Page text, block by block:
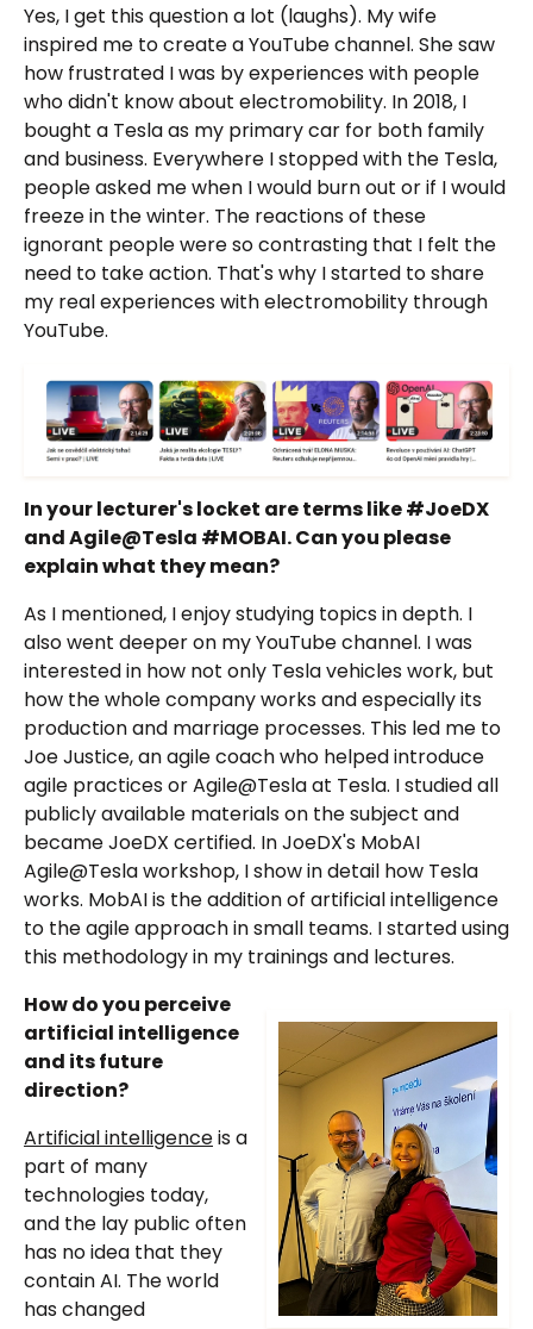
Yes, I get this question a lot (laughs). My wife
inspired me to create a YouTube channel. She saw
how frustrated I was by experiences with people
who didn't know about electromobility. In 2018, I
bought a Tesla as my primary car for both family
and business. Everywhere I stopped with the Tesla,
people asked me when I would burn out or if I would
freeze in the winter. The reactions of these
ignorant people were so contrasting that I felt the
need to take action. That's why I started to share
my real experiences with electromobility through
YouTube.
In your lecturer's locket are terms like #JoeDX
and Agile@Tesla #MOBAI. Can you please
explain what they mean?
As I mentioned, I enjoy studying topics in depth. I
also went deeper on my YouTube channel. I was
interested in how not only Tesla vehicles work, but
how the whole company works and especially its
production and marriage processes. This led me to
Joe Justice, an agile coach who helped introduce
agile practices or Agile@Tesla at Tesla. I studied all
publicly available materials on the subject and
became JoeDX certified. In JoeDX's MobAI
Agile@Tesla workshop, I show in detail how Tesla
works. MobAI is the addition of artificial intelligence
to the agile approach in small teams. I started using
this methodology in my trainings and lectures.
How do you perceive
artificial intelligence
and its future
direction?
Artificial intelligenceis a
part of many
technologies today,
and the lay public often
has no idea that they
contain AI. The world
has changed